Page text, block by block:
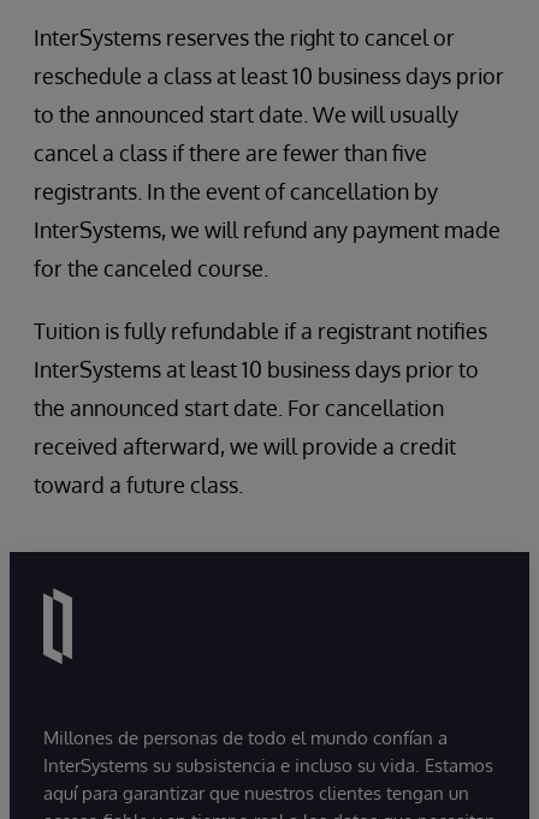
InterSystems reserves the right to cancel or
reschedule a class at least 10 business days prior
to the announced start date. We will usually
cancel a class if there are fewer than five
registrants. In the event of cancellation by
InterSystems, we will refund any payment made
for the canceled course.
Tuition is fully refundable if a registrant notifies
InterSystems at least 10 business days prior to
the announced start date. For cancellation
received afterward, we will provide a credit
toward a future class.
Millones de personas de todo el mundo confían a
InterSystems su subsistencia e incluso su vida. Estamos
aquí para garantizar que nuestros clientes tengan un